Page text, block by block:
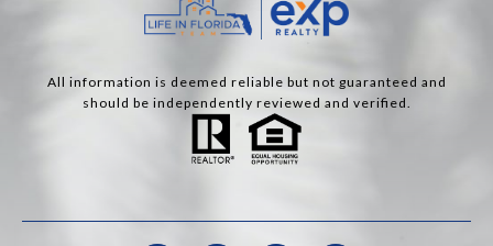
All information is deemed reliable but not guaranteed and
should be independently reviewed and verified.